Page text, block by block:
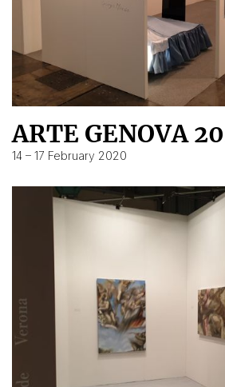
ARTE GENOVA
14 – 17 February 2020